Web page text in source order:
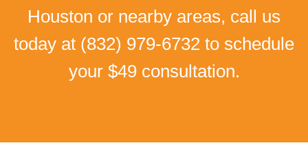
Houston or nearby areas, call us
today at (832) 979-6732 to schedule
your $49 consultation.